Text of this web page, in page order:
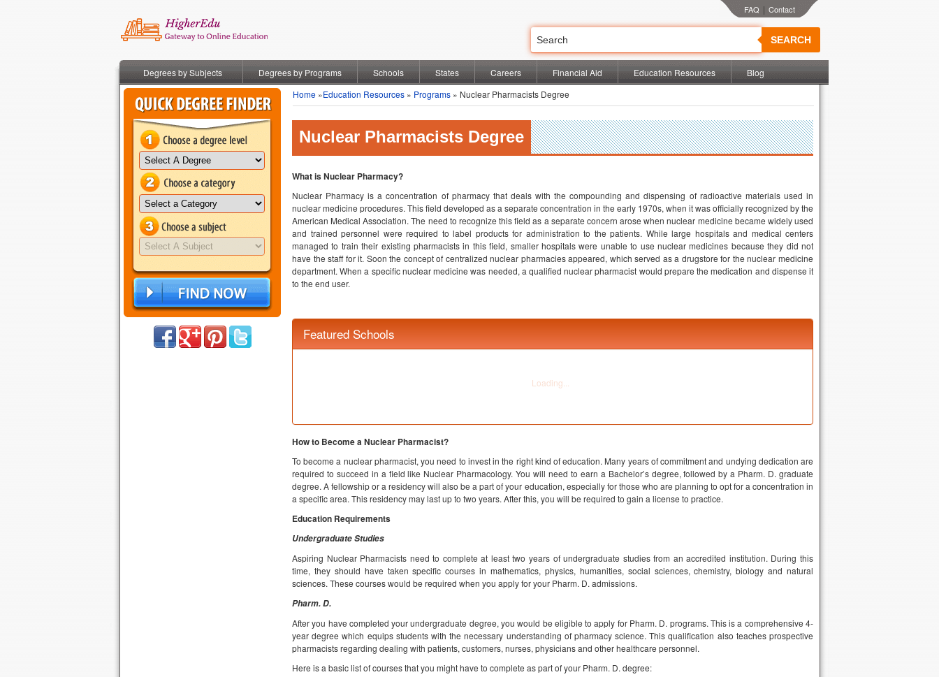
SEARCH
|
Degrees by Subjects Degrees by Programs Schools States Careers Financial Aid Education Resources
Blog
Home »Education Resources » Programs » Nuclear Pharmacists Degree
Nuclear Pharmacists Degree
What is Nuclear Pharmacy?
Nuclear Pharmacy is a concentration of pharmacy that deals with the compounding and dispensing of radioactive materials used in
nuclear medicine procedures. This field developed as a separate concentration in the early 1970s, when it was officially recognized by the
American Medical Association. The need to recognize this field as a separate concern arose when nuclear medicine became widely used
and trained personnel were required to label products for administration to the patients. While large hospitals and medical centers
managed to train their existing pharmacists in this field, smaller hospitals were unable to use nuclear medicines because they did not
have the staff for it. Soon the concept of centralized nuclear pharmacies appeared, which served as a drugstore for the nuclear medicine
department. When a specific nuclear medicine was needed, a qualified nuclear pharmacist would prepare the medication and dispense it
to the end user.
Featured Schools
How to Become a Nuclear Pharmacist?
To become a nuclear pharmacist, you need to invest in the right kind of education. Many years of commitment and undying dedication are
required to succeed in a field like Nuclear Pharmacology. You will need to earn a Bachelor’s degree, followed by a Pharm. D. graduate
degree. A fellowship or a residency will also be a part of your education, especially for those who are planning to opt for a concentration in
a specific area. This residency may last up to two years. After this, you will be required to gain a license to practice.
Education Requirements
Undergraduate Studies
Aspiring Nuclear Pharmacists need to complete at least two years of undergraduate studies from an accredited institution. During this
time, they should have taken specific courses in mathematics, physics, humanities, social sciences, chemistry, biology and natural
sciences. These courses would be required when you apply for your Pharm. D. admissions.
Pharm. D.
After you have completed your undergraduate degree, you would be eligible to apply for Pharm. D. programs. This is a comprehensive 4-
year degree which equips students with the necessary understanding of pharmacy science. This qualification also teaches prospective
pharmacists regarding dealing with patients, customers, nurses, physicians and other healthcare personnel.
Here is a basic list of courses that you might have to complete as part of your Pharm. D. degree: